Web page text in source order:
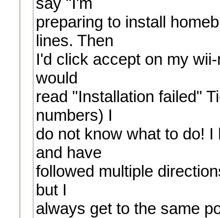
preparing to install
lines. Then
I'd click accept on my
would
read "Installation failed"
numbers) I
do not know what to do!
and have
followed multiple
but I
always get to the same